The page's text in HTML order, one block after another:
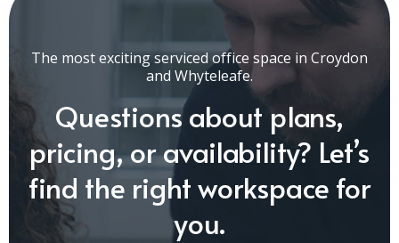
The most exciting serviced office space in Croydon
and Whyteleafe.
Questions about plans,
pricing, or availability? Let’s
find the right workspace for
you.